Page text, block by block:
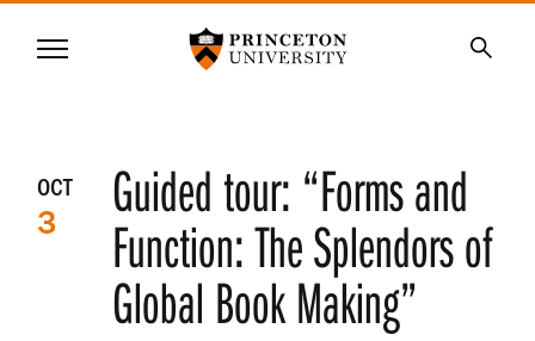
SKIP
Menu
Event
details
OCT
3 Guided tour: “Forms and
Function: The Splendors of
Global Book Making”